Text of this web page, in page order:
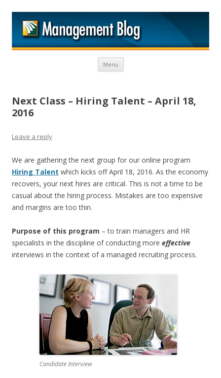
Menu Skip to content
Next Class – Hiring Talent – April 18,
2016
Leave a reply
We are gathering the next group for our online program
Hiring Talent which kicks off April 18, 2016. As the economy
recovers, your next hires are critical. This is not a time to be
casual about the hiring process. Mistakes are too expensive
and margins are too thin.
Purpose of this program – to train managers and HR
specialists in the discipline of conducting more effective
interviews in the context of a managed recruiting process.
Candidate Interview